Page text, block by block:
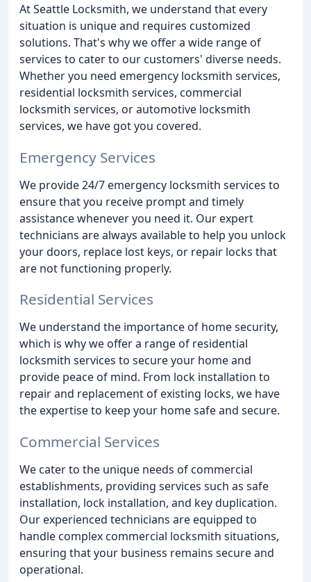
At Seattle Locksmith, we understand that every
situation is unique and requires customized
solutions. That's why we offer a wide range of
services to cater to our customers' diverse needs.
Whether you need emergency locksmith services,
residential locksmith services, commercial
locksmith services, or automotive locksmith
services, we have got you covered.
Emergency Services
We provide 24/7 emergency locksmith services to
ensure that you receive prompt and timely
assistance whenever you need it. Our expert
technicians are always available to help you unlock
your doors, replace lost keys, or repair locks that
are not functioning properly.
Residential Services
We understand the importance of home security,
which is why we offer a range of residential
locksmith services to secure your home and
provide peace of mind. From lock installation to
repair and replacement of existing locks, we have
the expertise to keep your home safe and secure.
Commercial Services
We cater to the unique needs of commercial
establishments, providing services such as safe
installation, lock installation, and key duplication.
Our experienced technicians are equipped to
handle complex commercial locksmith situations,
ensuring that your business remains secure and
operational.